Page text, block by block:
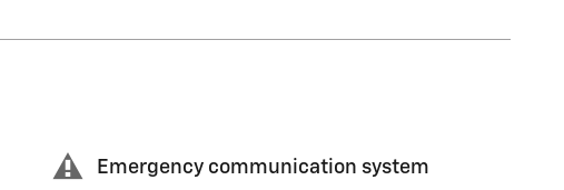
Emergency communication system